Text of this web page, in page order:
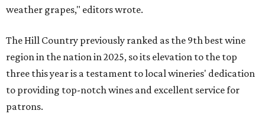
weather grapes," editors wrote.
The Hill Country previously ranked as the 9th best wine
region in the nation in 2025, so its elevation to the top
three this year is a testament to local wineries' dedication
to providing top-notch wines and excellent service for
patrons.